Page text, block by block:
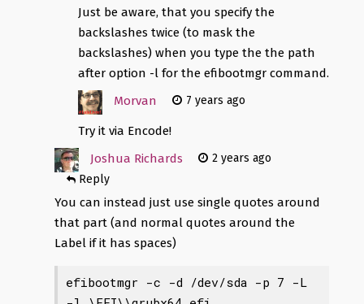
Just be aware, that you specify the
backslashes twice (to mask the
backslashes) when you type the the path
after option -l for the efibootmgr command.
Morvan
7 years ago
Try it via Encode!
Joshua Richards
2 years ago
Reply
You can instead just use single quotes around
that part (and normal quotes around the
Label if it has spaces)